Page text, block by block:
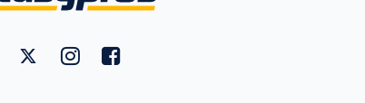
Utility
Links
on YouTube
FantasyPros on Twitter
FantasyPros on Instagram
FantasyPros on Facebook